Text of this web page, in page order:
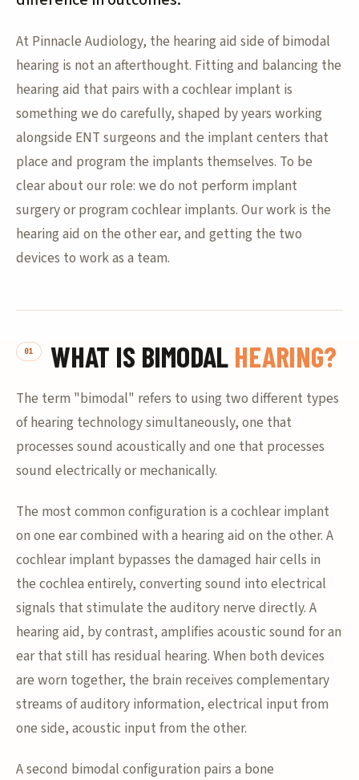
At Pinnacle Audiology, the hearing aid side of bimodal
hearing is not an afterthought. Fitting and balancing the
hearing aid that pairs with a cochlear implant is
something we do carefully, shaped by years working
alongside ENT surgeons and the implant centers that
place and program the implants themselves. To be
clear about our role: we do not perform implant
surgery or program cochlear implants. Our work is the
hearing aid on the other ear, and getting the two
devices to work as a team.
WHAT IS BIMODAL HEARING?
The term "bimodal" refers to using two different types
of hearing technology simultaneously, one that
processes sound acoustically and one that processes
sound electrically or mechanically.
The most common configuration is a cochlear implant
on one ear combined with a hearing aid on the other. A
cochlear implant bypasses the damaged hair cells in
the cochlea entirely, converting sound into electrical
signals that stimulate the auditory nerve directly. A
hearing aid, by contrast, amplifies acoustic sound for an
ear that still has residual hearing. When both devices
are worn together, the brain receives complementary
streams of auditory information, electrical input from
one side, acoustic input from the other.
A second bimodal configuration pairs a bone